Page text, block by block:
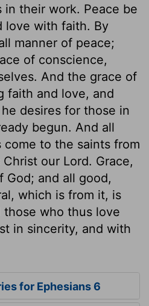
in their work. Peace be
love with faith. By
manner of peace;
of conscience,
And the grace of
faith and love, and
desires for those in
begun. And all
come to the saints from
our Lord. Grace,
and all good,
which is from it, is
who thus love
in sincerity, and with
for Ephesians 6